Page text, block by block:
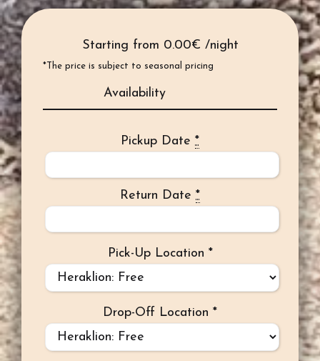
Starting from 0.00€ /night
*The price is subject to seasonal pricing
Availability
Pickup Date *
Return Date *
Pick-Up Location *
Drop-Off Location *